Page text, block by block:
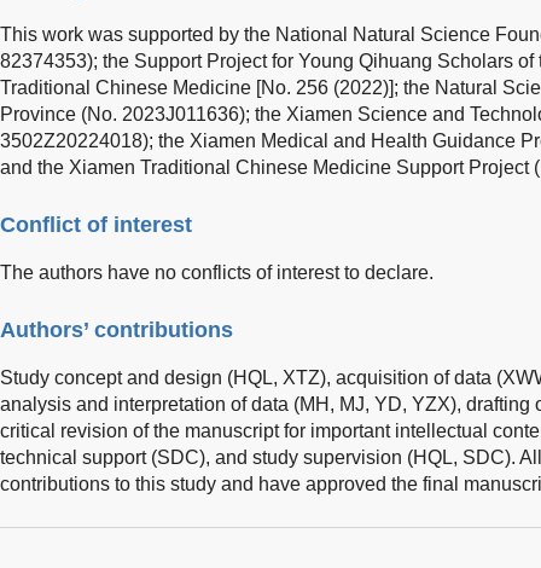
This work was supported by the National Natural Science
82374353); the Support Project for Young Qihuang Scholars
Traditional Chinese Medicine [No. 256 (2022)]; the Natural
Province (No. 2023J011636); the Xiamen Science and
3502Z20224018); the Xiamen Medical and Health Guidance
and the Xiamen Traditional Chinese Medicine Support Project
Conflict of interest
The authors have no conflicts of interest to declare.
Authors’ contributions
Study concept and design (HQL, XTZ), acquisition of data
analysis and interpretation of data (MH, MJ, YD, YZX), drafting
critical revision of the manuscript for important intellectual
technical support (SDC), and study supervision (HQL, SDC).
contributions to this study and have approved the final